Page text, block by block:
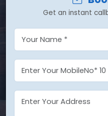
Get an instant